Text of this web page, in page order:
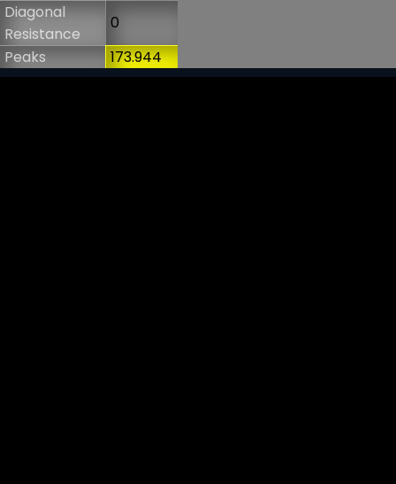
Diagonal
Resistance
0
Peaks
173.944